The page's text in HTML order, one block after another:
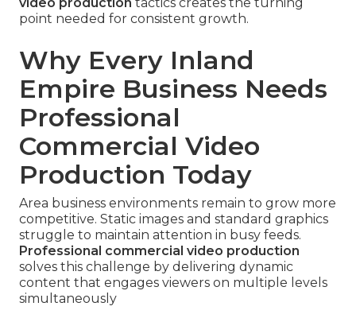
point needed for consistent growth.
Why Every Inland
Empire Business Needs
Professional
Commercial Video
Production Today
Area business environments remain to grow more
competitive. Static images and standard graphics
struggle to maintain attention in busy feeds.
Professional commercial video production
solves this challenge by delivering dynamic
content that engages viewers on multiple levels
simultaneously